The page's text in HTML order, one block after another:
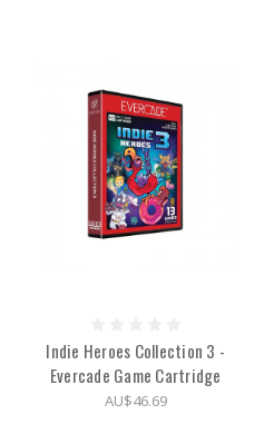
Indie Heroes Collection 3 -
Evercade Game Cartridge
AU$46.69